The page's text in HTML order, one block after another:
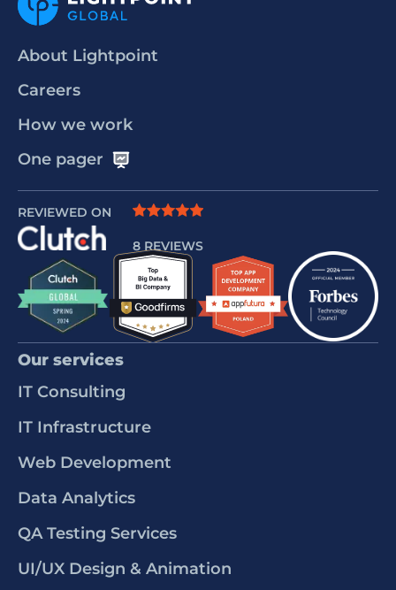
About Lightpoint
Careers
How we work
One pager
REVIEWED ON
8 REVIEWS
Our services
IT Consulting
IT Infrastructure
Web Development
Data Analytics
QA Testing Services
UI/UX Design & Animation